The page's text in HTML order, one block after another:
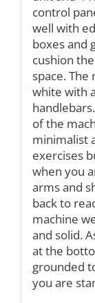
control
well with
boxes and
cushion
space.
white with
of the
minimalist
exercises
when you
arms and
back to
machine
and solid.
at the
grounded
you are